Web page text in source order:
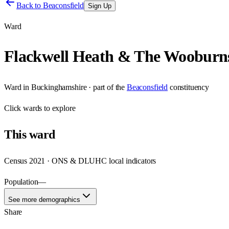
Back to Beaconsfield Sign Up
Ward
Flackwell Heath & The
Ward in Buckinghamshire· part of the Beaconsfield constituency
Clickwards to explore
Thisward
Census 2021 · ONS & DLUHC local indicators
Population—
See more demographics
Share